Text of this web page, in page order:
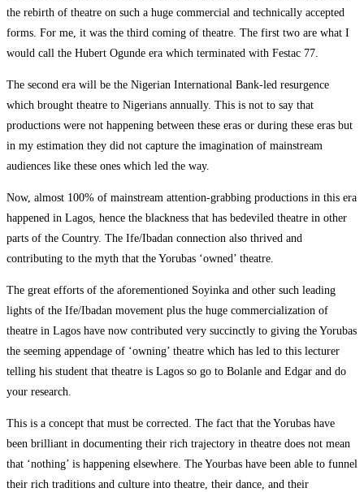
the rebirth of theatre on such a huge commercial and technically accepted
forms. For me, it was the third coming of theatre. The first two are what I
would call the Hubert Ogunde era which terminated with Festac 77.
The second era will be the Nigerian International Bank-led resurgence
which brought theatre to Nigerians annually. This is not to say that
productions were not happening between these eras or during these eras but
in my estimation they did not capture the imagination of mainstream
audiences like these ones which led the way.
Now, almost 100% of mainstream attention-grabbing productions in this era
happened in Lagos, hence the blackness that has bedeviled theatre in other
parts of the Country. The Ife/Ibadan connection also thrived and
contributing to the myth that the Yorubas ‘owned’ theatre.
The great efforts of the aforementioned Soyinka and other such leading
lights of the Ife/Ibadan movement plus the huge commercialization of
theatre in Lagos have now contributed very succinctly to giving the Yorubas
the seeming appendage of ‘owning’ theatre which has led to this lecturer
telling his student that theatre is Lagos so go to Bolanle and Edgar and do
your research.
This is a concept that must be corrected. The fact that the Yorubas have
been brilliant in documenting their rich trajectory in theatre does not mean
that ‘nothing’ is happening elsewhere. The Yourbas have been able to funnel
their rich traditions and culture into theatre, their dance, and their